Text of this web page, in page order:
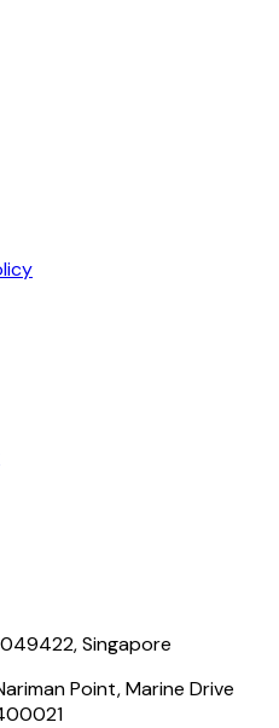
Singapore
Point, Marine Drive